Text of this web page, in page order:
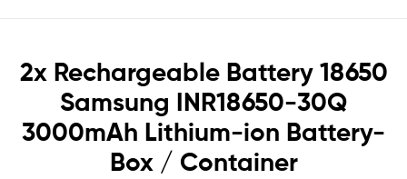
2x Rechargeable Battery 18650
Samsung INR18650-30Q
3000mAh Lithium-ion Battery-
Box / Container